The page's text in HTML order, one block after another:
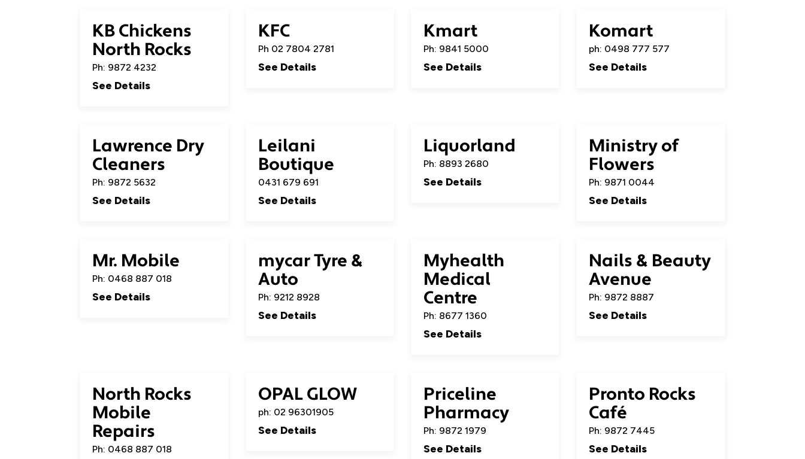
KB Chickens
North Rocks
Ph: 9872 4232
See Details
KFC
Ph 02 7804 2781
See Details
Kmart
Ph: 9841 5000
See Details
Komart
ph: 0498 777 577
See Details
Lawrence Dry
Cleaners
Ph: 9872 5632
See Details
Leilani
Boutique
0431 679 691
See Details
Liquorland
Ph: 8893 2680
See Details
Ministry of
Flowers
Ph: 9871 0044
See Details
Mr. Mobile
Ph: 0468 887 018
See Details
mycar Tyre &
Auto
Ph: 9212 8928
See Details
Myhealth
Medical
Centre
Ph: 8677 1360
See Details
Nails & Beauty
Avenue
Ph: 9872 8887
See Details
North Rocks
Mobile
Repairs
Ph: 0468 887 018
OPAL GLOW
ph: 02 96301905
See Details
Priceline
Pharmacy
Ph: 9872 1979
See Details
Pronto Rocks
Café
Ph: 9872 7445
See Details